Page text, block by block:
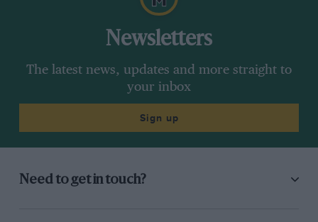
Newsletters
The latest news, updates and more straight to
your inbox
Sign up
Need to get in touch?